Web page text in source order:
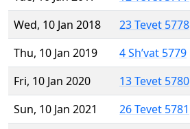
Wed, 10 Jan 2018
23 Tevet 5778
Thu, 10 Jan 2019
4 Sh’vat 5779
Fri, 10 Jan 2020
13 Tevet 5780
Sun, 10 Jan 2021
26 Tevet 5781